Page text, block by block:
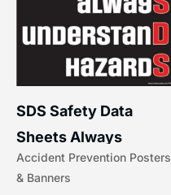
Accident Prevention Posters
& Banners
SDS Safety Data
Sheets Always
Understand Hazards |